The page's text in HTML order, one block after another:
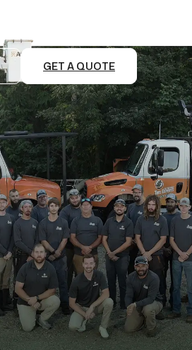
GET A QUOTE